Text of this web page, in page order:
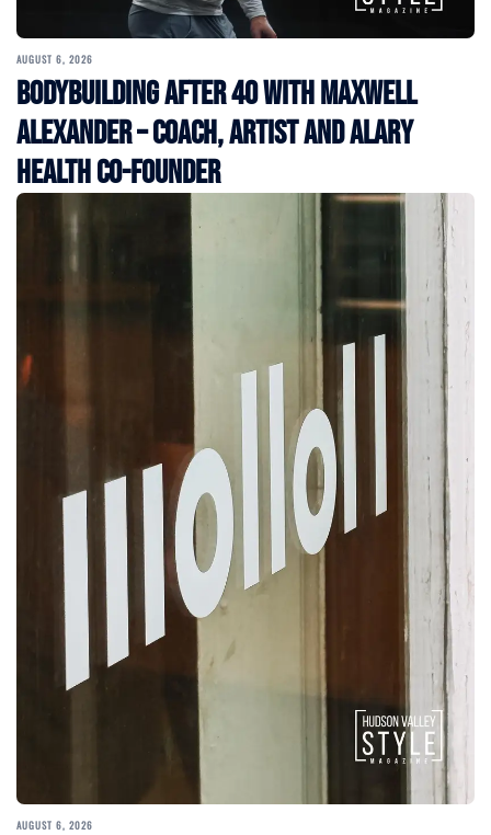
AUGUST 6, 2026
Bodybuilding After 40 with Maxwell
Alexander – Coach, Artist and Alary
Health Co-Founder
AUGUST 6, 2026